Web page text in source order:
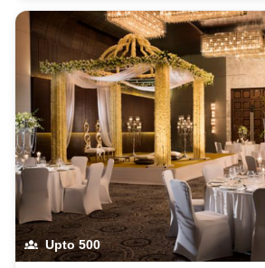
Upto500